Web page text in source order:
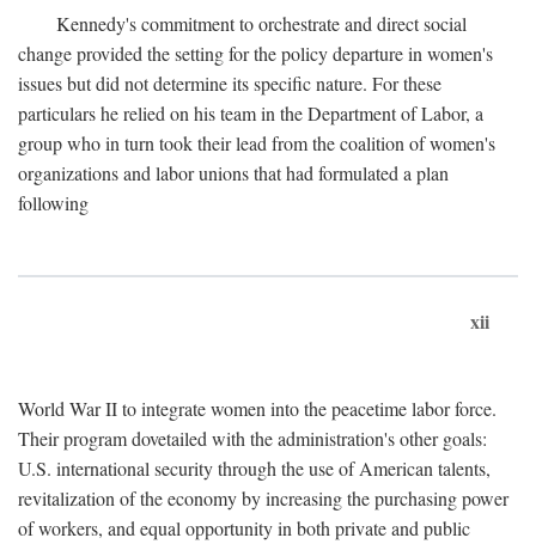
Kennedy's commitment to orchestrate and direct social
change provided the setting for the policy departure in women's
issues but did not determine its specific nature. For these
particulars he relied on his team in the Department of Labor, a
group who in turn took their lead from the coalition of women's
organizations and labor unions that had formulated a plan
following
xii
World War II to integrate women into the peacetime labor force.
Their program dovetailed with the administration's other goals:
U.S. international security through the use of American talents,
revitalization of the economy by increasing the purchasing power
of workers, and equal opportunity in both private and public